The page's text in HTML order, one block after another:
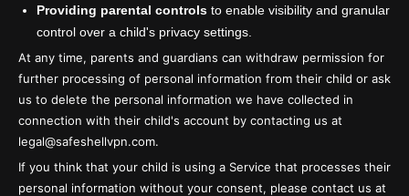
Providing parental controls to enable visibility and granular
control over a child's privacy settings.
At any time, parents and guardians can withdraw permission for
further processing of personal information from their child or ask
us to delete the personal information we have collected in
connection with their child's account by contacting us at
legal@safeshellvpn.com.
If you think that your child is using a Service that processes their
personal information without your consent, please contact us at